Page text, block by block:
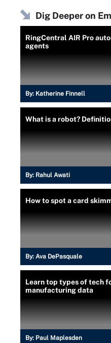
Dig Deeper on
RingCentral AIR Pro
agents
By: Katherine Finnell
What is a robot?
By: Rahul Awati
How to spot a card
By: Ava DePasquale
Learn top types of tech
manufacturing data
By: Paul Maplesden